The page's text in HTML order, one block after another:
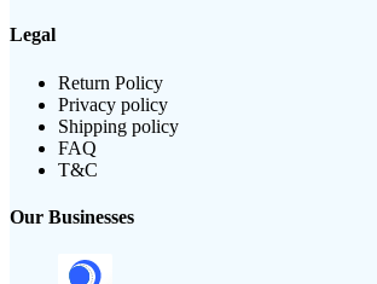
Legal
Return Policy
Privacy policy
Shipping policy
FAQ
T&C
Our Businesses